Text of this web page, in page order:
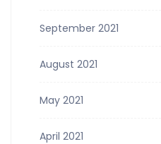
September 2021
August 2021
May 2021
April 2021